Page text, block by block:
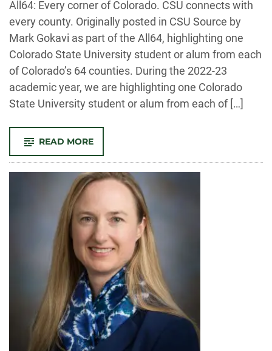
All64: Every corner of Colorado. CSU connects with
every county. Originally posted in CSU Source by
Mark Gokavi as part of the All64, highlighting one
Colorado State University student or alum from each
of Colorado’s 64 counties. During the 2022-23
academic year, we are highlighting one Colorado
State University student or alum from each of […]
READ MORE-
COUNTY:
ABI
TEKESTE
–
INTERNATIONAL